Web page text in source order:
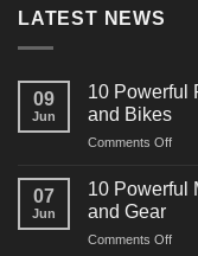
LATEST NEWS
09
Jun
10 Powerful
and Bikes
Comments Offon
07
Jun
10 Powerful
and Gear
Comments Offon